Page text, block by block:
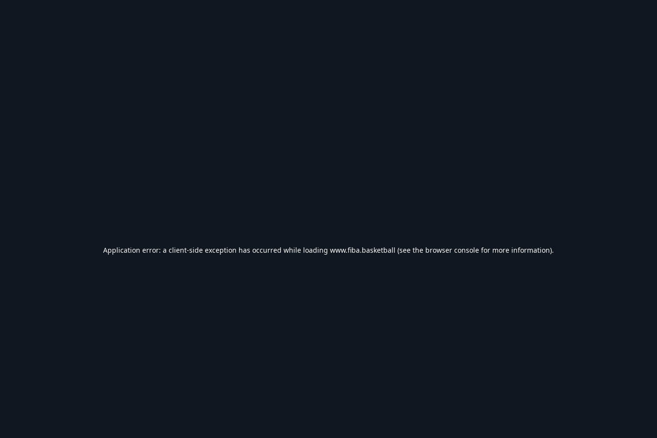
Application error: a client-side exception has occurred while loading www.fiba.basketball (see the browser console for more information).